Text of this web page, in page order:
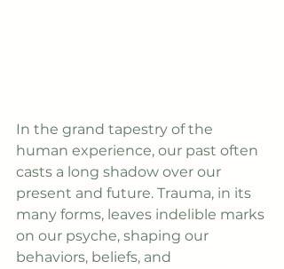
In the grand tapestry of the
human experience, our past often
casts a long shadow over our
present and future. Trauma, in its
many forms, leaves indelible marks
on our psyche, shaping our
behaviors, beliefs, and